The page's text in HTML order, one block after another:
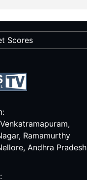
Scores
Ramamurthy
Andhra Pradesh